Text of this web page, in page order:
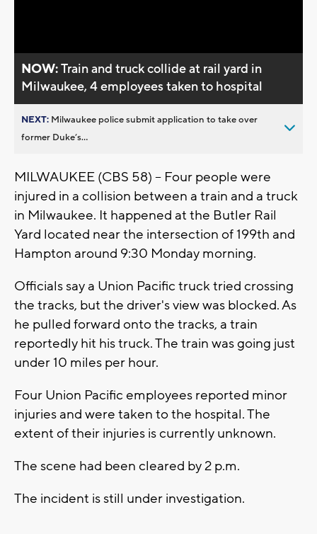
NOW:Train and truck collide at rail yard in
Milwaukee, 4 employees taken to hospital
NEXT: Milwaukee police submit application to take over
former Duke’s...
MILWAUKEE (CBS 58) -- Four people were
injured in a collision between a train and a truck
in Milwaukee. It happened at the Butler Rail
Yard located near the intersection of 199th and
Hampton around 9:30 Monday morning.
Officials say a Union Pacific truck tried crossing
the tracks, but the driver's view was blocked. As
he pulled forward onto the tracks, a train
reportedly hit his truck. The train was going just
under 10 miles per hour.
Four Union Pacific employees reported minor
injuries and were taken to the hospital. The
extent of their injuries is currently unknown.
The scene had been cleared by 2 p.m.
The incident is still under investigation.